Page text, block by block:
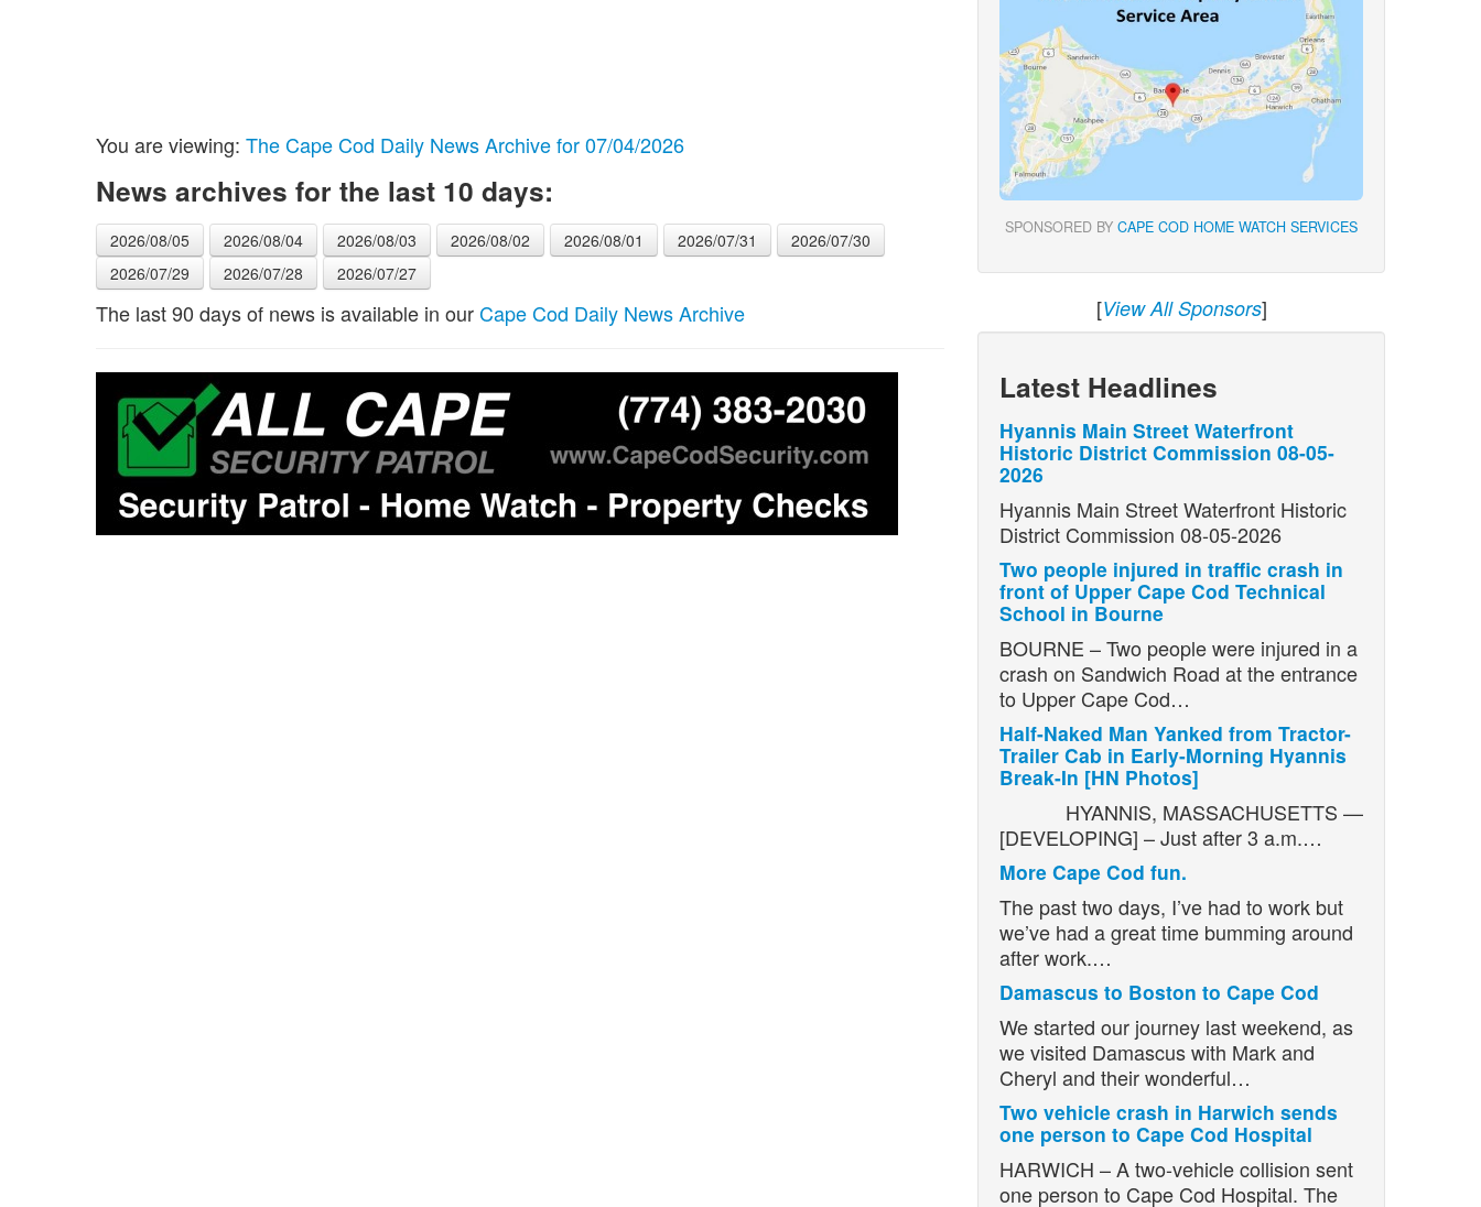
You are viewing: The Cape Cod Daily News Archive for 07/04/2026
News archives for the last 10 days:
2026/08/05 2026/08/04 2026/08/03 2026/08/02 2026/08/01 2026/07/31
2026/07/30
2026/07/29
2026/07/28 2026/07/27
The last 90 days of news is available in ourCape Cod Daily News Archive
SPONSORED BY CAPE COD HOME WATCH SERVICES
[View All Sponsors]
Latest Headlines
Hyannis Main Street Waterfront
Historic District Commission 08-05-
2026
Hyannis Main Street Waterfront Historic
District Commission 08-05-2026
Two people injured in traffic crash in
front of Upper Cape Cod Technical
School in Bourne
BOURNE – Two people were injured in a
crash on Sandwich Road at the entrance
to Upper Cape Cod…
Half-Naked Man Yanked from Tractor-
Trailer Cab in Early-Morning Hyannis
Break-In [HN Photos]
HYANNIS, MASSACHUSETTS —
[DEVELOPING] – Just after 3 a.m.…
More Cape Cod fun.
The past two days, I’ve had to work but
we’ve had a great time bumming around
after work.…
Damascus to Boston to Cape Cod
We started our journey last weekend, as
we visited Damascus with Mark and
Cheryl and their wonderful…
Two vehicle crash in Harwich sends
one person to Cape Cod Hospital
HARWICH – A two-vehicle collision sent
one person to Cape Cod Hospital. The